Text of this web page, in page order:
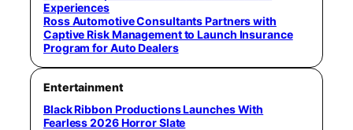
Experiences
Ross Automotive Consultants Partners with
Captive Risk Management to Launch Insurance
Program for Auto Dealers
Entertainment
Black Ribbon Productions Launches With
Fearless 2026 Horror Slate